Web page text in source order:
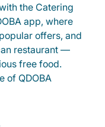
the Catering
app, where
offers, and
restaurant —
free food.
of QDOBA